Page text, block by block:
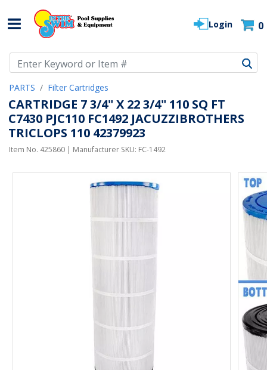
Login 0
PARTS Filter Cartridges
CARTRIDGE 7 3/4" X 22 3/4" 110 SQ FT
C7430 PJC110 FC1492 JACUZZIBROTHERS
TRICLOPS 110 42379923
Item No. 425860 | Manufacturer SKU: FC-1492